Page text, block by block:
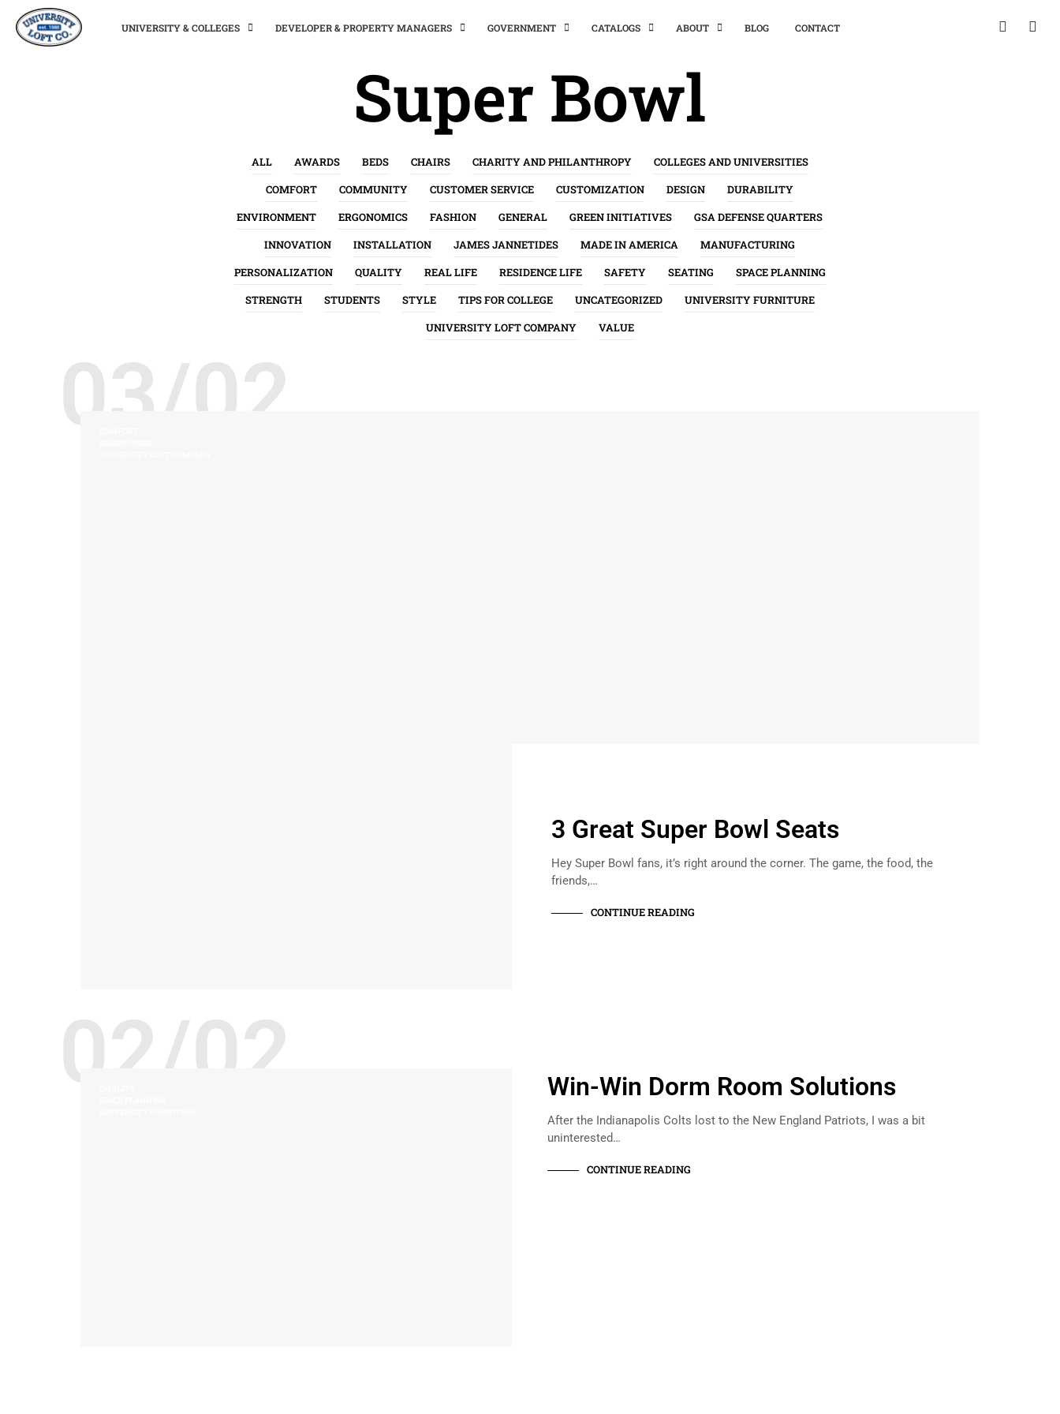
UNIVERSITY & COLLEGES DEVELOPER & PROPERTY MANAGERS GOVERNMENT CATALOGS ABOUT BLOG CONTACT
Super Bowl
ALL AWARDS BEDS CHAIRS CHARITY AND PHILANTHROPY
COLLEGES AND UNIVERSITIES
COMFORT
COMMUNITY CUSTOMER SERVICE CUSTOMIZATION DESIGN
DURABILITY
ENVIRONMENT
ERGONOMICS FASHION GENERAL GREEN INITIATIVES
GSA DEFENSE QUARTERS
INNOVATION
INSTALLATION JAMES JANNETIDES MADE IN AMERICA
MANUFACTURING
PERSONALIZATION
QUALITY REAL LIFE RESIDENCE LIFE SAFETY SEATING
SPACE PLANNING
STRENGTH
STUDENTS STYLE TIPS FOR COLLEGE UNCATEGORIZED
UNIVERSITY FURNITURE
UNIVERSITY LOFT COMPANY
VALUE
03/02
3 Great Super Bowl Seats
Hey Super Bowl fans, it’s right around the corner. The game, the food, the
friends,…
CONTINUE READING
02/02 Win-Win Dorm Room Solutions
After the Indianapolis Colts lost to the New England Patriots, I was a bit
uninterested…
CONTINUE READING